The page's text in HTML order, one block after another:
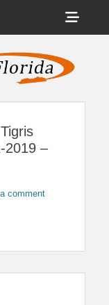
Central
Florida
Across Central
2019 –
comment